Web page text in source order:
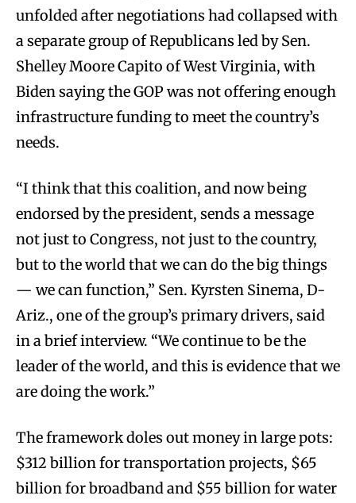
unfolded after negotiations had collapsed with
a separate group of Republicans led by Sen.
Shelley Moore Capito of West Virginia, with
Biden saying the GOP was not offering enough
infrastructure funding to meet the country’s
needs.
“I think that this coalition, and now being
endorsed by the president, sends a message
not just to Congress, not just to the country,
but to the world that we can do the big things
— we can function,” Sen. Kyrsten Sinema, D-
Ariz., one of the group’s primary drivers, said
in a brief interview. “We continue to be the
leader of the world, and this is evidence that we
are doing the work.”
The framework doles out money in large pots:
$312 billion for transportation projects, $65
billion for broadband and $55 billion for water